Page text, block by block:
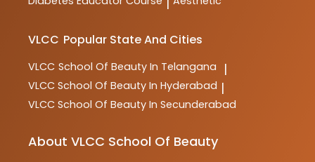
VLCC Popular State And Cities
VLCC School Of Beauty In Telangana |
VLCC School Of Beauty In Hyderabad |
VLCC School Of Beauty In Secunderabad
About VLCC School Of Beauty